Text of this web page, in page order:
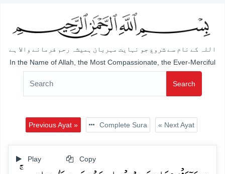
اللہ کے نام سے شروع جو نہایت مہربان ہمیشہ رحم فرمانے والا ہے
In the Name of Allah, the Most Compassionate, the Ever-Merciful
Search
Previous Ayat » Complete Sura « Next Ayat
Play Copy